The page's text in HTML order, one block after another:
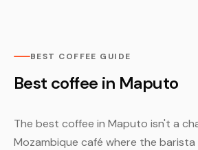
BEST COFFEE GUIDE
Best coffee in Maputo
The best coffee in Maputo isn't a
Mozambique café where the barista